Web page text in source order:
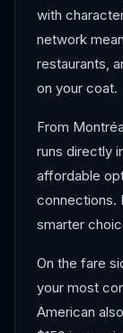
with
network
restaurants,
on your coat.
From
runs directly
affordable
connections.
smarter
On the fare
your most
American